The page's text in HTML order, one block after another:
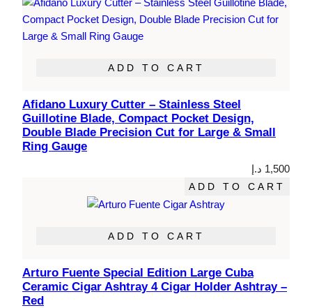
ADD TO CART
Afidano Luxury Cutter – Stainless Steel
Guillotine Blade, Compact Pocket Design,
Double Blade Precision Cut for Large & Small
Ring Gauge
1,500 د.إ
ADD TO CART
ADD TO CART
Arturo Fuente Special Edition Large Cuba
Ceramic Cigar Ashtray 4 Cigar Holder Ashtray –
Red